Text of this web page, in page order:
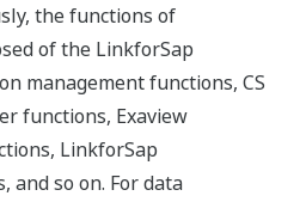
the functions of
of the LinkforSap
management functions, CS
functions, Exaview
LinkforSap
and so on. For data